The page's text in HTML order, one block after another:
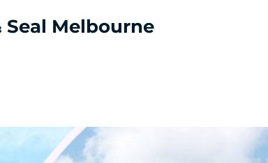
Seal Melbourne